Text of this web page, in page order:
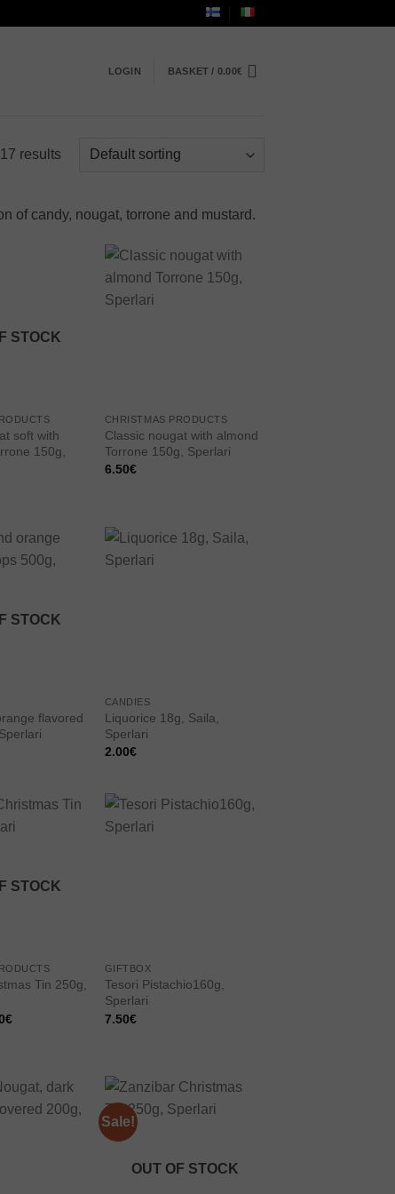
LOGIN BASKET / 0.00€
results
of candy, nougat, torrone and mustard.
STOCK
soft with
150g,
CHRISTMAS PRODUCTS
Classic nougat with almond
Torrone 150g, Sperlari
6.50€
STOCK
flavored
CANDIES
Liquorice 18g, Saila,
Sperlari
2.00€
STOCK
Tin 250g,
€Current
GIFTBOX
Tesori Pistachio160g,
Sperlari
7.50€
Sale!
OUT OF STOCK